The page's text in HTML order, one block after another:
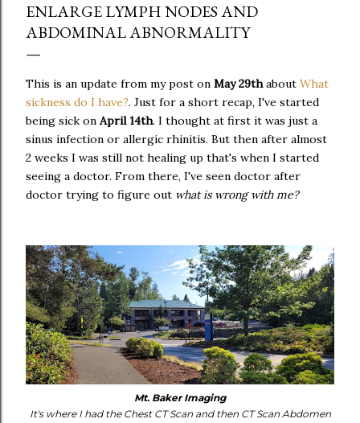
ENLARGE LYMPH NODES AND
ABDOMINAL ABNORMALITY
This is an update from my post on May 29thabout What
sickness do I have?. Just for a short recap, I've started
being sick on April 14th. I thought at first it was just a
sinus infection or allergic rhinitis. But then after almost
2 weeks I was still not healing up that's when I started
seeing a doctor. From there, I've seen doctor after
doctor trying to figure out what is wrong with me?
Mt. Baker Imaging
It's where I had the Chest CT Scan and then CT Scan Abdomen